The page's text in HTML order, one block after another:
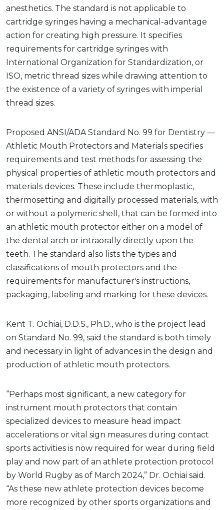
anesthetics. The standard is not applicable to
cartridge syringes having a mechanical-advantage
action for creating high pressure. It specifies
requirements for cartridge syringes with
International Organization for Standardization, or
ISO, metric thread sizes while drawing attention to
the existence of a variety of syringes with imperial
thread sizes.
Proposed ANSI/ADA Standard No. 99 for Dentistry —
Athletic Mouth Protectors and Materials specifies
requirements and test methods for assessing the
physical properties of athletic mouth protectors and
materials devices. These include thermoplastic,
thermosetting and digitally processed materials, with
or without a polymeric shell, that can be formed into
an athletic mouth protector either on a model of
the dental arch or intraorally directly upon the
teeth. The standard also lists the types and
classifications of mouth protectors and the
requirements for manufacturer's instructions,
packaging, labeling and marking for these devices.
Kent T. Ochiai, D.D.S., Ph.D., who is the project lead
on Standard No. 99, said the standard is both timely
and necessary in light of advances in the design and
production of athletic mouth protectors.
“Perhaps most significant, a new category for
instrument mouth protectors that contain
specialized devices to measure head impact
accelerations or vital sign measures during contact
sports activities is now required for wear during field
play and now part of an athlete protection protocol
by World Rugby as of March 2024,” Dr. Ochiai said.
“As these new athlete protection devices become
more recognized by other sports organizations and